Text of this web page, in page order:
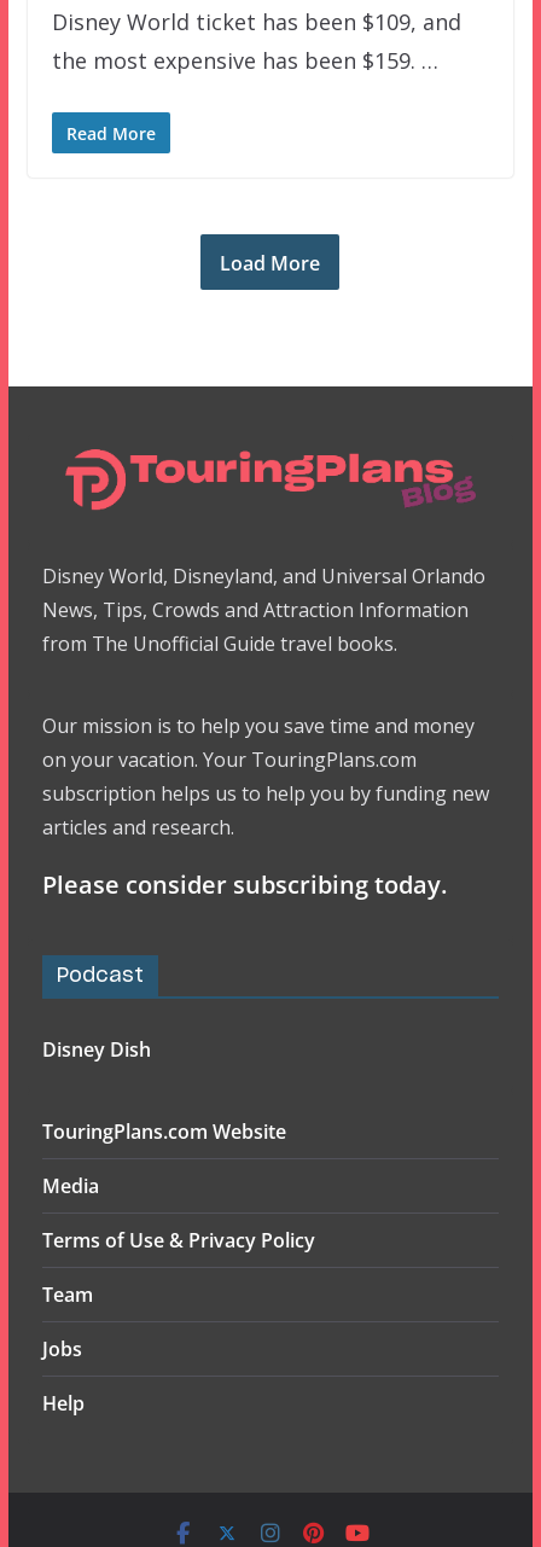
Disney World ticket has been $109, and
the most expensive has been $159. …
Read More
Load More
Disney World, Disneyland, and Universal Orlando
News, Tips, Crowds and Attraction Information
from The Unofficial Guide travel books.
Our mission is to help you save time and money
on your vacation. Your TouringPlans.com
subscription helps us to help you by funding new
articles and research.
Please consider subscribing today.
Podcast
Disney Dish
TouringPlans.com Website
Media
Terms of Use & Privacy Policy
Team
Jobs
Help